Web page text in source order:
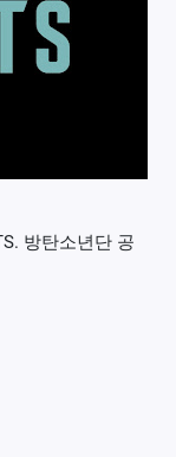
방탄소년단 공